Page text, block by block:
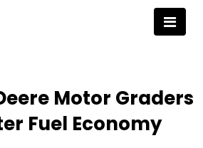
Motor Graders
Fuel Economy